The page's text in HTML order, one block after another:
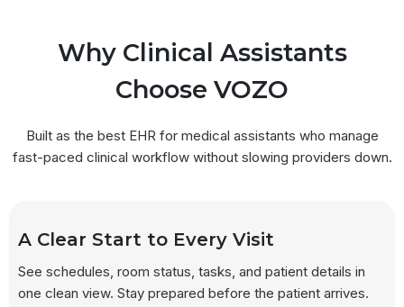
Why Clinical Assistants
Choose VOZO
Built as the best EHR for medical assistants who manage
fast-paced clinical workflow without slowing providers down.
A Clear Start to Every Visit
See schedules, room status, tasks, and patient details in
one clean view. Stay prepared before the patient arrives.